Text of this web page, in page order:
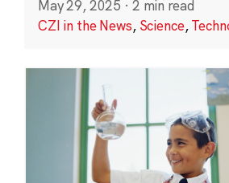
May 29, 2025 · 2 min read
CZI in the News, Science,